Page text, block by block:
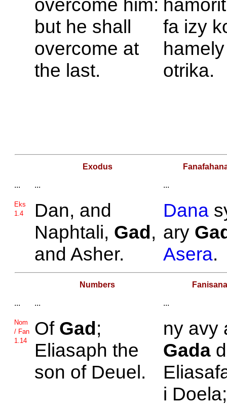
overcome him:
but he shall
overcome at
the last.
fa izy
otrika.
Exodus
... ... ...
Eks
1.4
Dan, and
Naphtali, Gad,
andAsher.
Dana
ary
Asera.
Numbers
... ... ...
Nom
/ Fan
1.14
Of Gad;
Eliasaph the
son of Deuel.
ny avy
Gada
i Doela;